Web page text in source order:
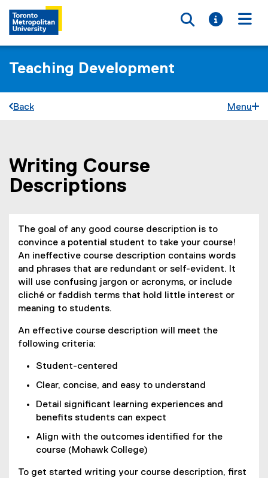
Toggle
Toggle
Teaching Development
Back Menu
You are now in the main content area
Writing Course
Descriptions
The goal of any good course description is to
convince a potential student to take your course!
An ineffective course description contains words
and phrases that are redundant or self-evident. It
will use confusing jargon or acronyms, or include
cliché or faddish terms that hold little interest or
meaning to students.
An effective course description will meet the
following criteria:
Student-centered
Clear, concise, and easy to understand
Detail significant learning experiences and
benefits students can expect
Align with the outcomes identified for the
course (Mohawk College)
To get started writing your course description, first